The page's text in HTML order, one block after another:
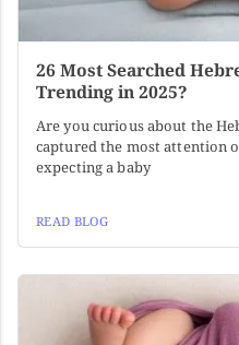
26 Most Searched
Trending in 2025?
Are you curious about the
captured the most attention
expecting a baby
READ BLOG